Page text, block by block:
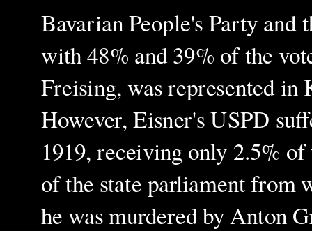
Bavarian People's Party
with 48% and 39% of the
Freising, was represented
However, Eisner's USPD
1919, receiving only 2.5%
of the state parliament from
he was murdered by Anton